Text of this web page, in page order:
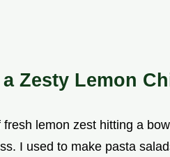
Zesty Lemon
fresh lemon zest hitting a
I used to make pasta